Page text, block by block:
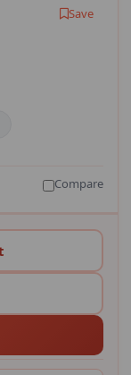
Save
Compare